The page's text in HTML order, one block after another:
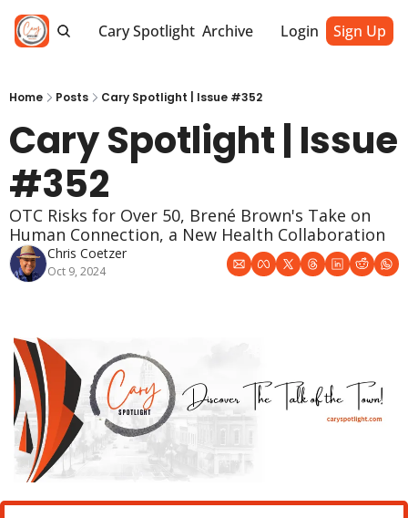
Cary Spotlight Archive Login Sign Up
Home Posts Cary Spotlight | Issue #352
Cary Spotlight | Issue
#352
OTC Risks for Over 50, Brené Brown's Take on
Human Connection, a New Health Collaboration
Chris Coetzer
Oct 9, 2024